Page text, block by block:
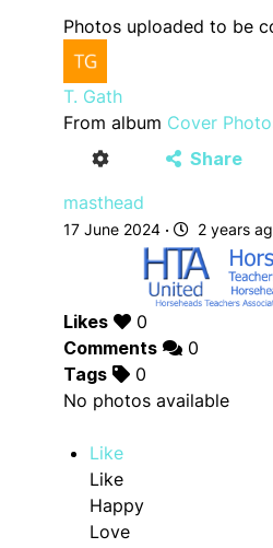
Photos uploaded to be
T. Gath
From album Cover
Share
masthead
17 June 2024 · 2 years
Likes
0
Comments
0
Tags
0
No photos available
Like
Like
Happy
Love